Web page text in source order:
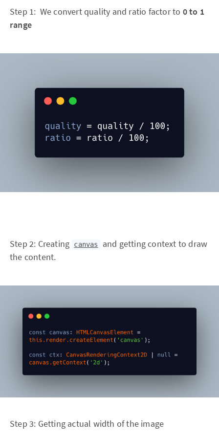
Step 1: We convert quality and ratio factor to 0 to 1
range
Step 2: Creating canvas
and getting context to draw
the content.
Step 3: Getting actual width of the image